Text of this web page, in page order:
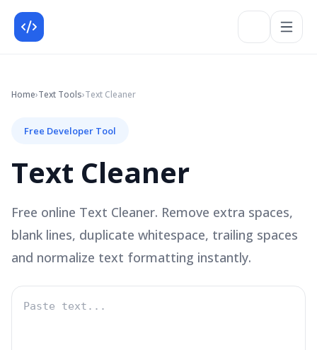
Home›Text Tools›Text Cleaner
Free Developer Tool
Text Cleaner
Free online Text Cleaner. Remove extra spaces,
blank lines, duplicate whitespace, trailing spaces
and normalize text formatting instantly.